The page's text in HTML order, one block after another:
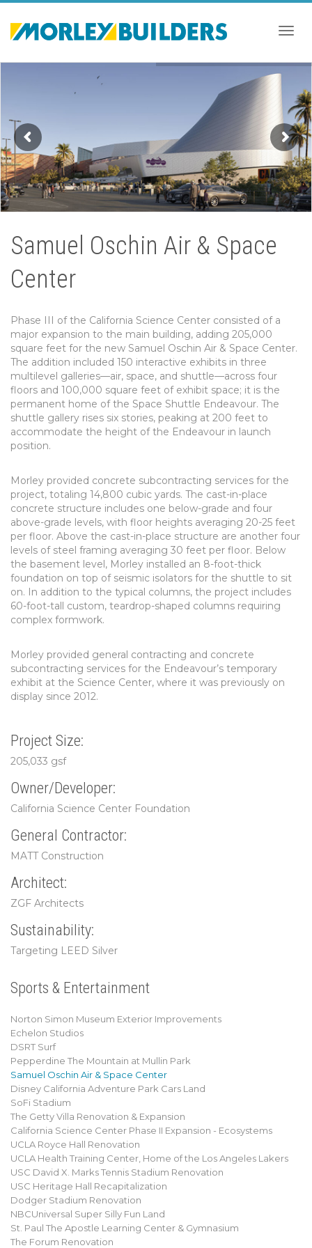
Samuel Oschin Air & Space
Center
Phase III of the California Science Center consisted of a
major expansion to the main building, adding 205,000
square feet for the new Samuel Oschin Air & Space Center.
The addition included 150 interactive exhibits in three
multilevel galleries—air, space, and shuttle—across four
floors and 100,000 square feet of exhibit space; it is the
permanent home of the Space Shuttle Endeavour. The
shuttle gallery rises six stories, peaking at 200 feet to
accommodate the height of the Endeavour in launch
position.
Morley provided concrete subcontracting services for the
project, totaling 14,800 cubic yards. The cast-in-place
concrete structure includes one below-grade and four
above-grade levels, with floor heights averaging 20-25 feet
per floor. Above the cast-in-place structure are another four
levels of steel framing averaging 30 feet per floor. Below
the basement level, Morley installed an 8-foot-thick
foundation on top of seismic isolators for the shuttle to sit
on. In addition to the typical columns, the project includes
60-foot-tall custom, teardrop-shaped columns requiring
complex formwork.
Morley provided general contracting and concrete
subcontracting services for the Endeavour’s temporary
exhibit at the Science Center, where it was previously on
display since 2012.
Project Size:
205,033 gsf
Owner/Developer:
California Science Center Foundation
General Contractor:
MATT Construction
Architect:
ZGF Architects
Sustainability:
Targeting LEED Silver
Sports & Entertainment
Norton Simon Museum Exterior Improvements
Echelon Studios
DSRT Surf
Pepperdine The Mountain at Mullin Park
Samuel Oschin Air & Space Center
Disney California Adventure Park Cars Land
SoFi Stadium
The Getty Villa Renovation & Expansion
California Science Center Phase II Expansion - Ecosystems
UCLA Royce Hall Renovation
UCLA Health Training Center, Home of the Los Angeles Lakers
USC David X. Marks Tennis Stadium Renovation
USC Heritage Hall Recapitalization
Dodger Stadium Renovation
NBCUniversal Super Silly Fun Land
St. Paul The Apostle Learning Center & Gymnasium
The Forum Renovation